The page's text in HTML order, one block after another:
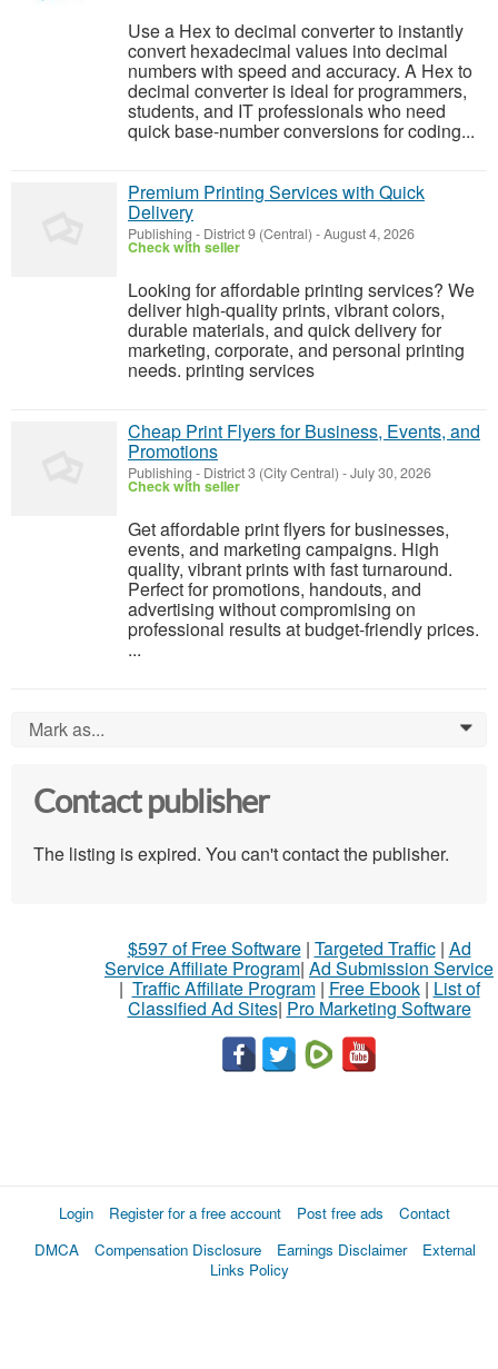
Use a Hex to decimal converter to instantly
convert hexadecimal values into decimal
numbers with speed and accuracy. A Hex to
decimal converter is ideal for programmers,
students, and IT professionals who need
quick base-number conversions for coding...
Premium Printing Services with Quick
Delivery
Publishing - District 9 (Central) -August 4, 2026
Check with seller
Looking for affordable printing services? We
deliver high-quality prints, vibrant colors,
durable materials, and quick delivery for
marketing, corporate, and personal printing
needs. printing services
Cheap Print Flyers for Business, Events, and
Promotions
Publishing - District 3 (City Central) -July 30, 2026
Check with seller
Get affordable print flyers for businesses,
events, and marketing campaigns. High
quality, vibrant prints with fast turnaround.
Perfect for promotions, handouts, and
advertising without compromising on
professional results at budget-friendly prices.
...
Mark as... 0
Contact publisher
The listing is expired. You can't contact the publisher.
$597 of Free Software| Targeted Traffic| Ad
Service Affiliate Program| Ad Submission Service
| Traffic Affiliate Program| Free Ebook| List of
Classified Ad Sites| Pro Marketing Software
Login Register for a free account Post free ads
Contact
DMCA
Compensation Disclosure Earnings Disclaimer
External
Links Policy